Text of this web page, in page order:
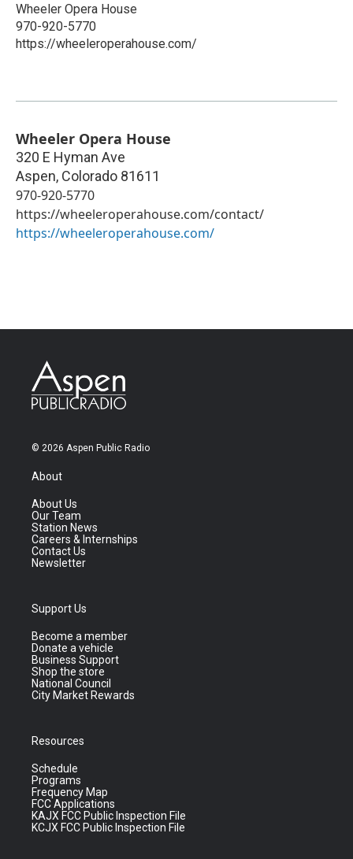
Wheeler Opera House
970-920-5770
https://wheeleroperahouse.com/
Wheeler Opera House
320 E Hyman Ave
Aspen, Colorado 81611
970-920-5770
https://wheeleroperahouse.com/contact/
https://wheeleroperahouse.com/
© 2026 Aspen Public Radio
About
About Us
Our Team
Station News
Careers & Internships
Contact Us
Newsletter
Support Us
Become a member
Donate a vehicle
Business Support
Shop the store
National Council
City Market Rewards
Resources
Schedule
Programs
Frequency Map
FCC Applications
KAJX FCC Public Inspection File
KCJX FCC Public Inspection File